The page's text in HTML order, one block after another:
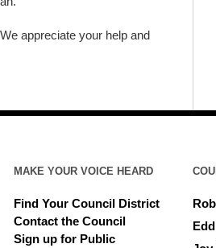
appreciate your help and
MAKE YOUR VOICE HEARD
Find Your Council District
Contact the Council
Sign up for Public